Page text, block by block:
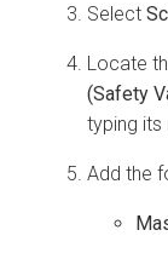
Select
Locate
(Safety
typing its
Add the